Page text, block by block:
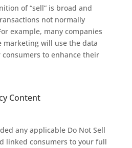
of “sell” is broad and
not normally
example, many companies
will use the data
to enhance their
Content
any applicable Do Not Sell
linked consumers to your full